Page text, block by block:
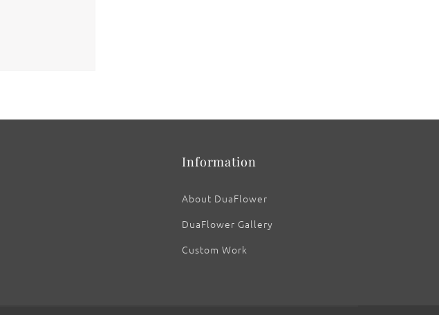
Information
About DuaFlower
DuaFlower Gallery
Custom Work